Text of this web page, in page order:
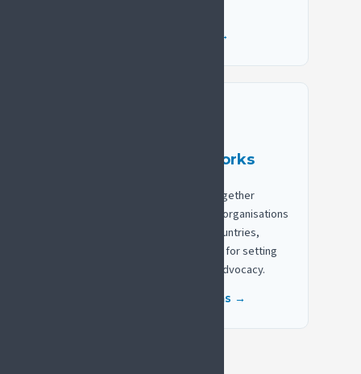
Browse position papers →
Build national networks
SIP National Platforms bring together
clinicians, researchers, patient organisations
and policymakers in thirteen countries,
supported by a practical toolkit for setting
up and strengthening national advocacy.
Explore national platforms →